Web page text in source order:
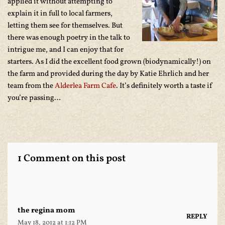
explain it in full to local farmers,
letting them see for themselves. But
there was enough poetry in the talk to
intrigue me, and I can enjoy that for
starters. As I did the excellent food grown (biodynamically!) on
the farm and provided during the day by Katie Ehrlich and her
team from theAlderlea Farm Cafe. It’s definitely worth a taste if
you’re passing…
1 Comment on this post
the regina mom
May 18, 2012 at 1:12 PM
REPLY